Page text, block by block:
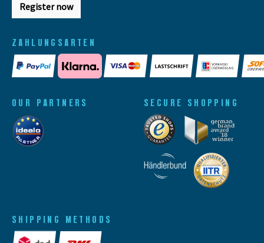
Register now
ZAHLUNGSARTEN
SHIPPING METHODS
OUR PARTNERS SECURE SHOPPING